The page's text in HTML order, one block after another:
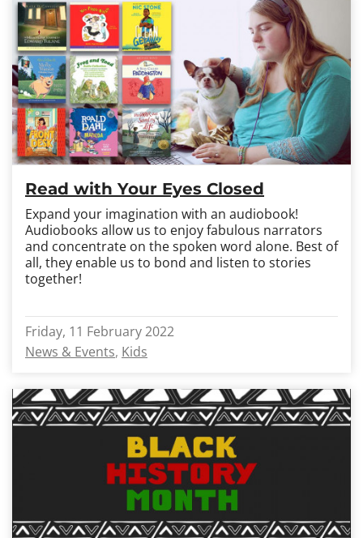
Read with Your Eyes Closed
Expand your imagination with an audiobook!
Audiobooks allow us to enjoy fabulous narrators
and concentrate on the spoken word alone. Best of
all, they enable us to bond and listen to stories
together!
Friday, 11 February 2022
News & Events Kids